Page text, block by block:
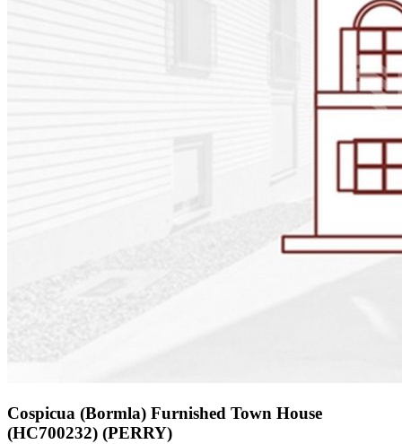
Cospicua (Bormla) Furnished Town House
(HC700232) (PERRY)